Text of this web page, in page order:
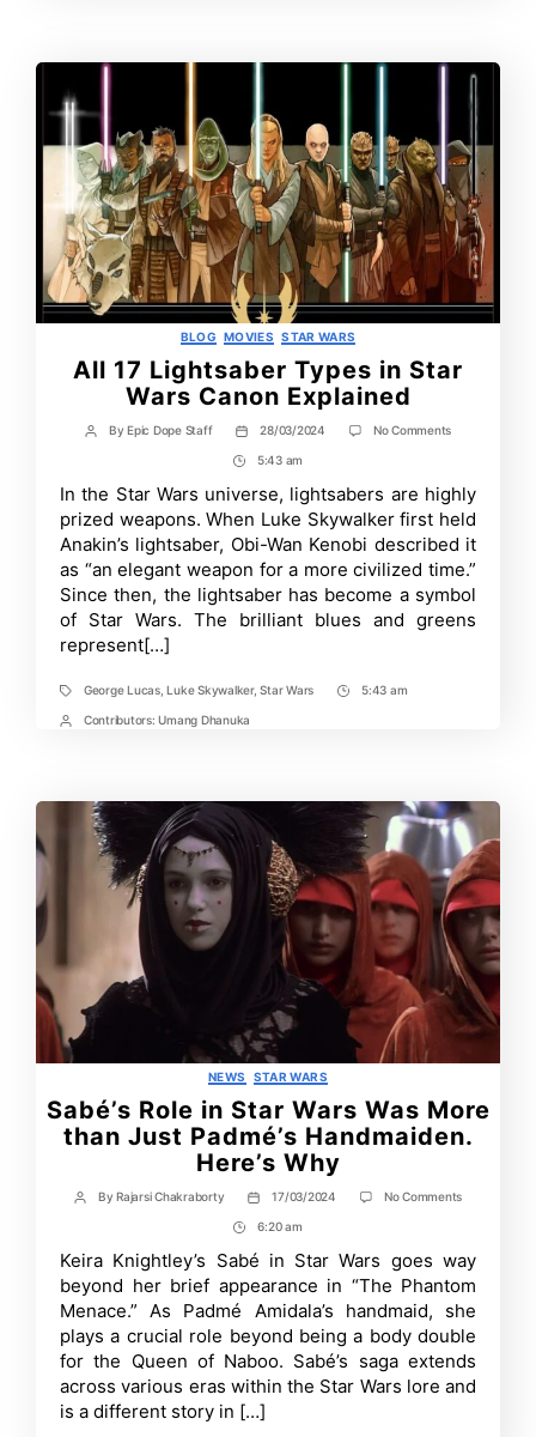
Categories
BLOG MOVIES STAR WARS
All 17 Lightsaber Types in Star
Wars Canon Explained
Post
By Epic Dope Staff
Post
date
28/03/2024 No Commentson
Types
in
Star
Wars
Canon
Explained
Post
Time
5:43 am
In the Star Wars universe, lightsabers are highly
prized weapons. When Luke Skywalker first held
Anakin’s lightsaber, Obi-Wan Kenobi described it
as “an elegant weapon for a more civilized time.”
Since then, the lightsaber has become a symbol
of Star Wars. The brilliant blues and greens
represent[…]
TagsGeorge Lucas, Luke Skywalker,Star Wars
Post5:43 am
PostContributors: Umang Dhanuka
Categories
NEWS STAR WARS
Sabé’s Role in Star Wars Was More
than Just Padmé’s Handmaiden.
Here’s Why
Post
ByRajarsi Chakraborty
Post
date
17/03/2024 No Commentson
Star
Wars
More
than
Just
Handmaiden.
Post
Time
6:20 am
Keira Knightley’s Sabé in Star Wars goes way
beyond her brief appearance in “The Phantom
Menace.” As Padmé Amidala’s handmaid, she
plays a crucial role beyond being a body double
for the Queen of Naboo. Sabé’s saga extends
across various eras within the Star Wars lore and
is a different story in […]